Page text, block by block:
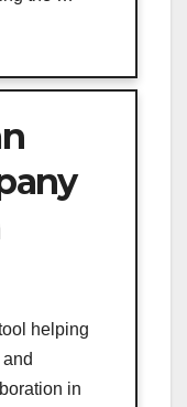
helping
in